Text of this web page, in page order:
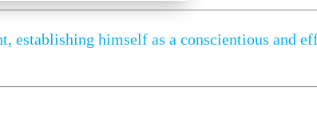
establishing himself as a conscientious and